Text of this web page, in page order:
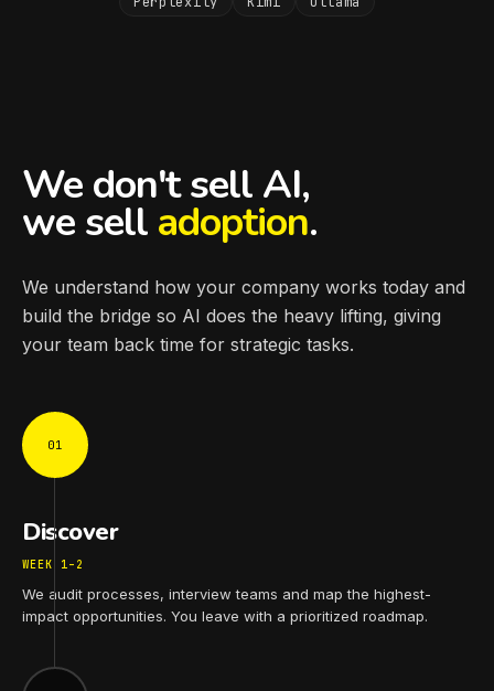
We don't sell AI,
we sell adoption.
We understand how your company works today and
build the bridge so AI does the heavy lifting, giving
your team back time for strategic tasks.
01
Discover
WEEK 1–2
We audit processes, interview teams and map the highest-
impact opportunities. You leave with a prioritized roadmap.